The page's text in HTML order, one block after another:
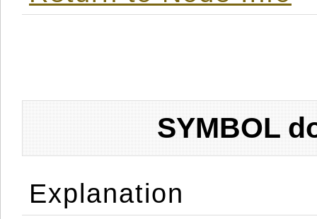
SYMBOL
Explanation